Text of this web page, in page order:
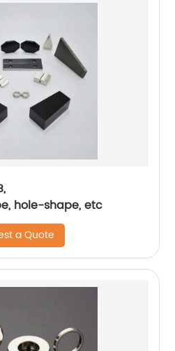
hole-shape, etc
a Quote